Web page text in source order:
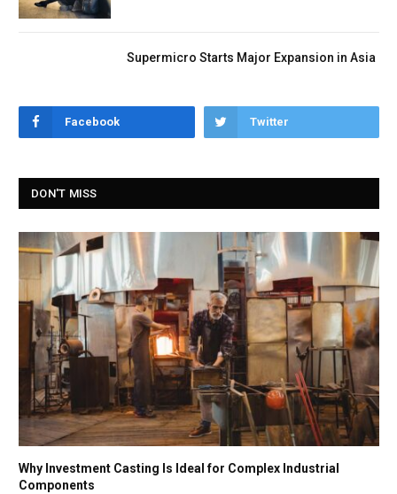
Supermicro Starts Major Expansion in Asia
Facebook Twitter
DON'T MISS
Why Investment Casting Is Ideal for Complex Industrial
Components